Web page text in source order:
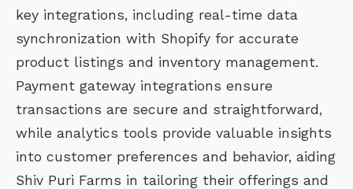
key integrations, including real-time data
synchronization with Shopify for accurate
product listings and inventory management.
Payment gateway integrations ensure
transactions are secure and straightforward,
while analytics tools provide valuable insights
into customer preferences and behavior, aiding
Shiv Puri Farms in tailoring their offerings and